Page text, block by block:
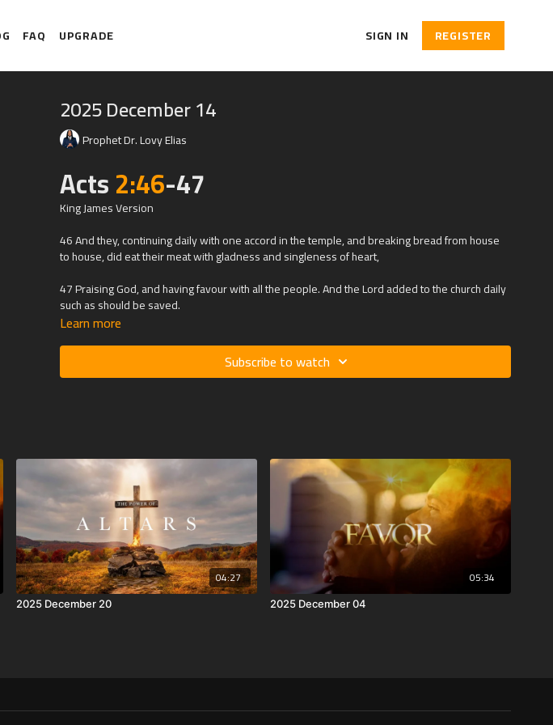
FAQ UPGRADE SIGN IN REGISTER
2025 December 14
Prophet Dr. Lovy Elias
Acts2:46-47
King James Version
46 And they, continuing daily with one accord in the temple, and breaking bread from house
to house, did eat their meat with gladness and singleness of heart,
47 Praising God, and having favour with all the people. And the Lord added to the church daily
such as should be saved.
Learn more
Subscribe to watch
04:27
2025 December 20
05:34
2025 December 04